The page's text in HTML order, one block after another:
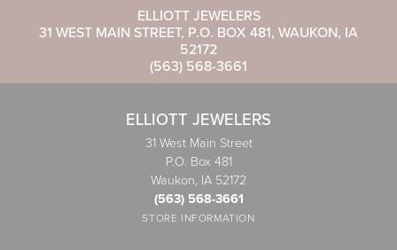
ELLIOTT JEWELERS
31 WEST MAIN STREET, P.O. BOX 481, WAUKON, IA
52172
(563) 568-3661
ELLIOTT JEWELERS
31 West Main Street
P.O. Box 481
Waukon, IA 52172
(563) 568-3661
STORE INFORMATION